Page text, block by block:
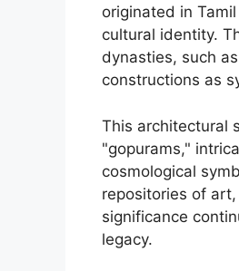
originated in
cultural identity.
dynasties, such
constructions as
This architectural
"gopurams,"
cosmological
repositories of
significance
legacy.